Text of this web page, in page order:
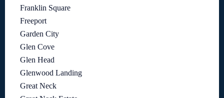
Franklin Square
Freeport
Garden City
Glen Cove
Glen Head
Glenwood Landing
Great Neck